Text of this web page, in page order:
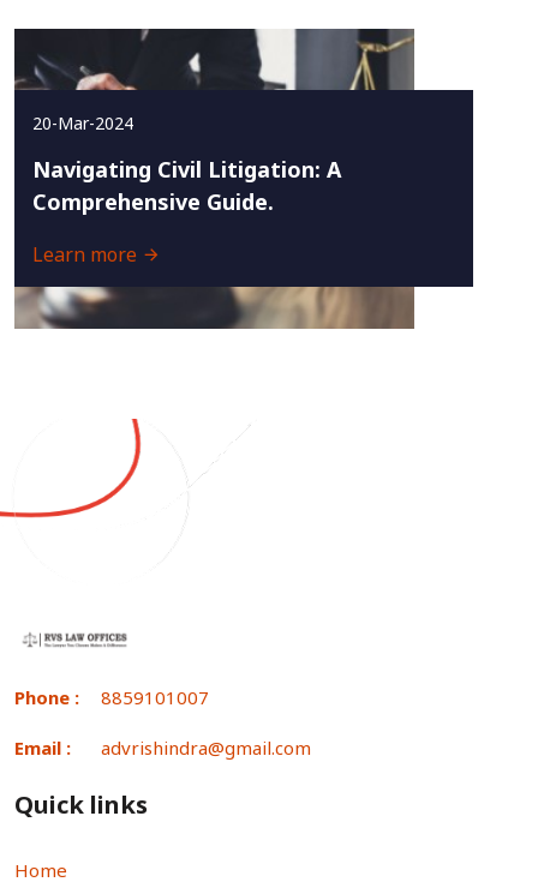
20-Mar-2024
Navigating Civil Litigation: A
Comprehensive Guide.
Learn more
Phone : 8859101007
Email : advrishindra@gmail.com
Quick links
Home